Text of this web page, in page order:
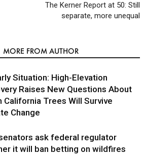
The Kerner Report at 50: Still
separate, more unequal
MORE FROM AUTHOR
Situation: High-Elevation
Raises New Questions About
California Trees Will Survive
Change
ask federal regulator
it will ban betting on wildfires